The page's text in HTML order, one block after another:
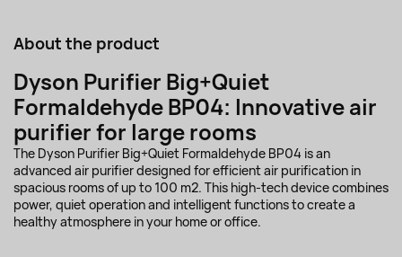
About the product
Dyson Purifier Big+Quiet
Formaldehyde BP04: Innovative air
purifier for large rooms
The Dyson Purifier Big+Quiet Formaldehyde BP04 is an
advanced air purifier designed for efficient air purification in
spacious rooms of up to 100 m2. This high-tech device combines
power, quiet operation and intelligent functions to create a
healthy atmosphere in your home or office.